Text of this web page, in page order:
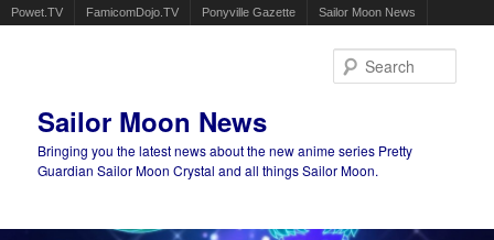
Powet.TV FamicomDojo.TV Ponyville Gazette Sailor Moon News
Sailor Moon News
Bringing you the latest news about the new anime series Pretty
Guardian Sailor Moon Crystal and all things Sailor Moon.